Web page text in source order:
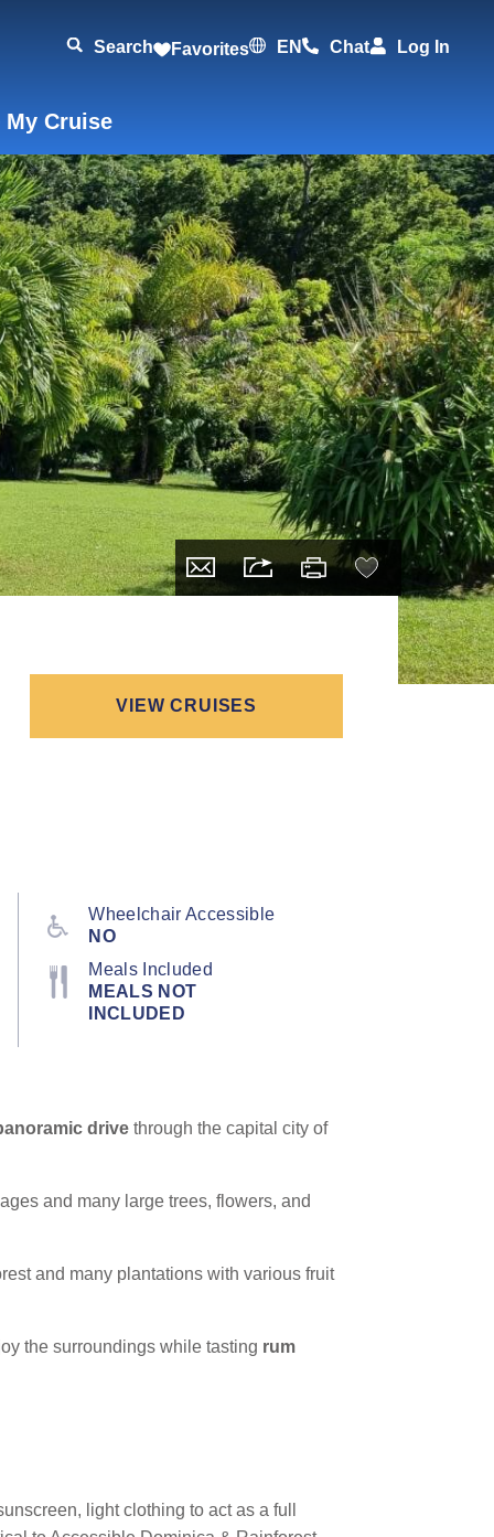
Search Favorites EN Chat Log In
My Cruise
VIEW CRUISES
Wheelchair Accessible
NO
Meals Included
MEALS NOT
INCLUDED
drive through the capital city of
and many large trees, flowers, and
and many plantations with various fruit
the surroundings while tasting rum
light clothing to act as a full